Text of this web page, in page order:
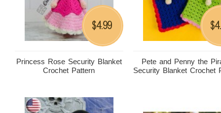
Princess Rose Security Blanket
Crochet Pattern
$4.99
Pete and Penny the
Security Blanket Crochet
$